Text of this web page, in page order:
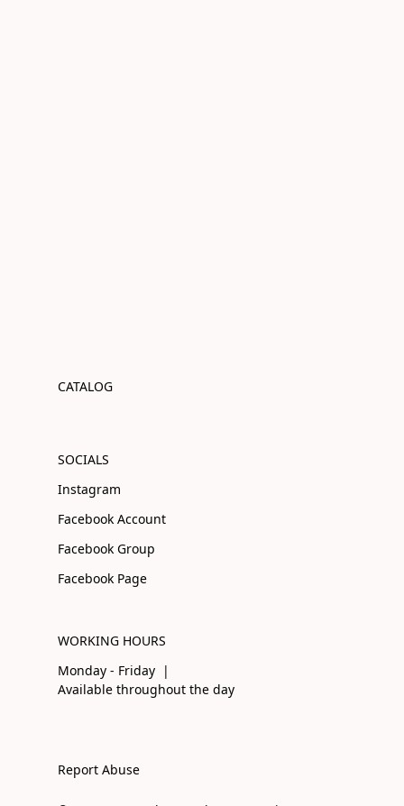
CATALOG
SOCIALS
Instagram
Facebook Account
Facebook Group
Facebook Page
WORKING HOURS
Monday - Friday |
Available throughout the day
Report Abuse